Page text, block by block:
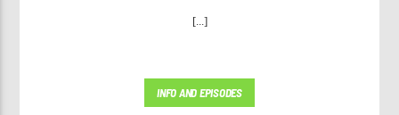
[...]
INFO AND EPISODES